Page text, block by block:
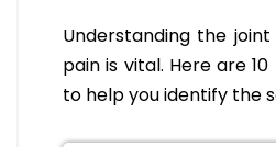
Understanding the
pain is vital. Here are
to help you identify the